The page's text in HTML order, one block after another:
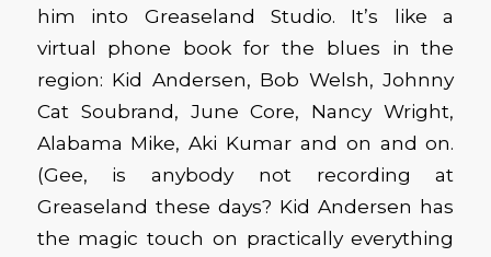
him into Greaseland Studio. It’s like a
virtual phone book for the blues in the
region: Kid Andersen, Bob Welsh, Johnny
Cat Soubrand, June Core, Nancy Wright,
Alabama Mike, Aki Kumar and on and on.
(Gee, is anybody not recording at
Greaseland these days? Kid Andersen has
the magic touch on practically everything